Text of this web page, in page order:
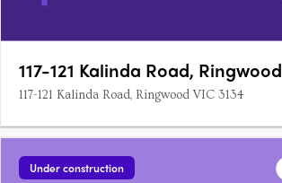
117-121 Kalinda Road, Ringwood
117-121 Kalinda Road, Ringwood VIC 3134
Under construction